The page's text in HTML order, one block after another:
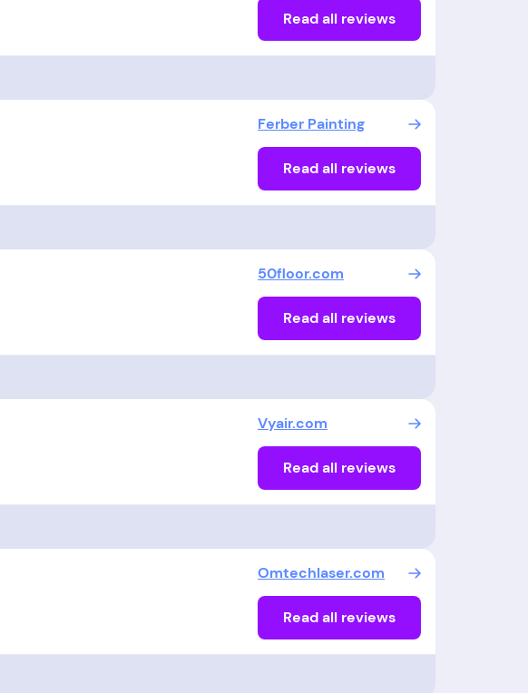
Read all reviews
Ferber Painting
Read all reviews
50floor.com
Read all reviews
Vyair.com
Read all reviews
Omtechlaser.com
Read all reviews